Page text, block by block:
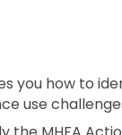
you how to
use